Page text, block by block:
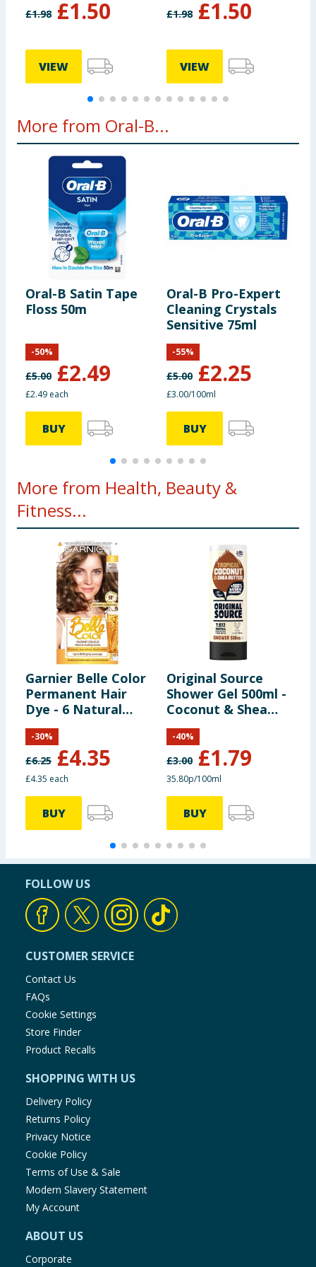
£1.98 £1.50
VIEW
£1.98 £1.50
VIEW
More from Oral-B...
Oral-B Satin Tape
Floss 50m
£5.00 £2.49
-50%
£2.49 each
BUY
Oral-B Pro-Expert
Cleaning Crystals
Sensitive 75ml
£5.00 £2.25
-55%
£3.00/100ml
BUY
More from Health, Beauty &
Fitness...
Garnier Belle Color
Permanent Hair
Dye - 6 Natural
Light Brown
£6.25 £4.35
-30%
£4.35 each
BUY
Original Source
Shower Gel 500ml -
Coconut & Shea
Butter Vegan
£3.00 £1.79
-40%
35.80p/100ml
BUY
FOLLOW US
CUSTOMER SERVICE
Contact Us
FAQs
Cookie Settings
Store Finder
Product Recalls
SHOPPING WITH US
Delivery Policy
Returns Policy
Privacy Notice
Cookie Policy
Terms of Use & Sale
Modern Slavery Statement
My Account
ABOUT US
Corporate